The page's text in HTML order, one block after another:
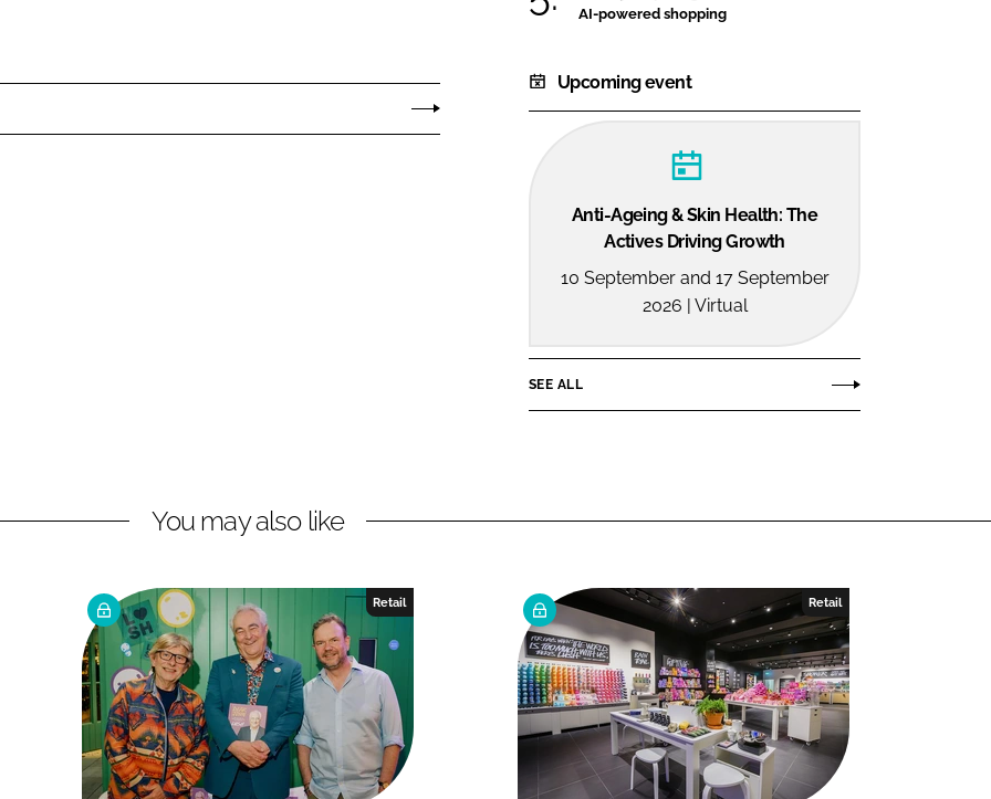
AI-powered shopping
Upcoming event
Anti-Ageing & Skin Health: The
Actives Driving Growth
10 September and 17 September
2026 | Virtual
SEE ALL
You may also like
Retail Retail